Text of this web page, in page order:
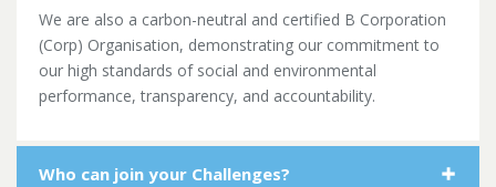
We are also a carbon-neutral and certified B Corporation
(Corp) Organisation, demonstrating our commitment to
our high standards of social and environmental
performance, transparency, and accountability.
Who can join your Challenges?